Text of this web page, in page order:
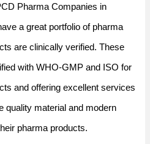
Pharma Companies in
a great portfolio of pharma
are clinically verified. These
with WHO-GMP and ISO for
and offering excellent services
quality material and modern
pharma products.